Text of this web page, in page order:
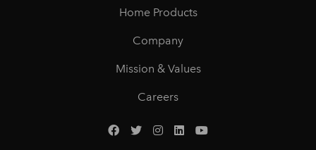
Home Products
Company
Mission & Values
Careers